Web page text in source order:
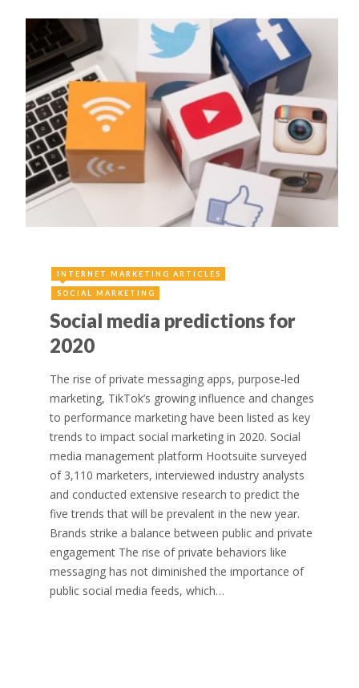
INTERNET MARKETING ARTICLES
SOCIAL MARKETING
Social media predictions for
2020
The rise of private messaging apps, purpose-led
marketing, TikTok’s growing influence and changes
to performance marketing have been listed as key
trends to impact social marketing in 2020. Social
media management platform Hootsuite surveyed
of 3,110 marketers, interviewed industry analysts
and conducted extensive research to predict the
five trends that will be prevalent in the new year.
Brands strike a balance between public and private
engagement The rise of private behaviors like
messaging has not diminished the importance of
public social media feeds, which…